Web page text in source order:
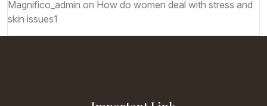
Magnifico_admin on How do women deal with stress and
skin issues1